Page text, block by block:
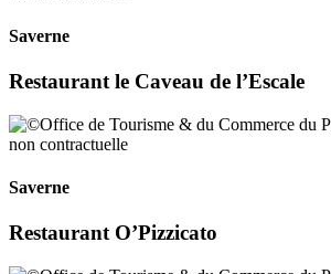
Saverne
Restaurant le Caveau de l’Escale
Saverne
Restaurant O’Pizzicato